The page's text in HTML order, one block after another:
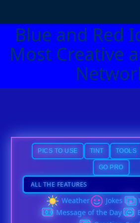
Blue and Red
Most Creative
PICS TO USE TINT TOOLS
GO PRO
Weather Jokes
Message of the Day